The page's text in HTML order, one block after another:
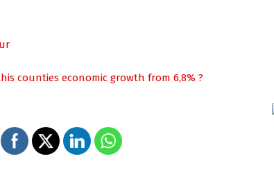
counties economic growth from 6,8% ?